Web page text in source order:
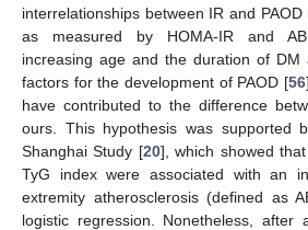
interrelationships between IR and
as measured by HOMA-IR and
increasing age and the duration of DM
factors for the development of PAOD [56
have contributed to the difference
ours. This hypothesis was supported
Shanghai Study [20], which showed
TyG index were associated with an
extremity atherosclerosis (defined as
logistic regression. Nonetheless, after